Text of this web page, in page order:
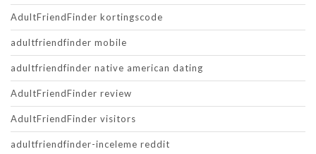
AdultFriendFinder kortingscode
adultfriendfinder mobile
adultfriendfinder native american dating
AdultFriendFinder review
AdultFriendFinder visitors
adultfriendfinder-inceleme reddit